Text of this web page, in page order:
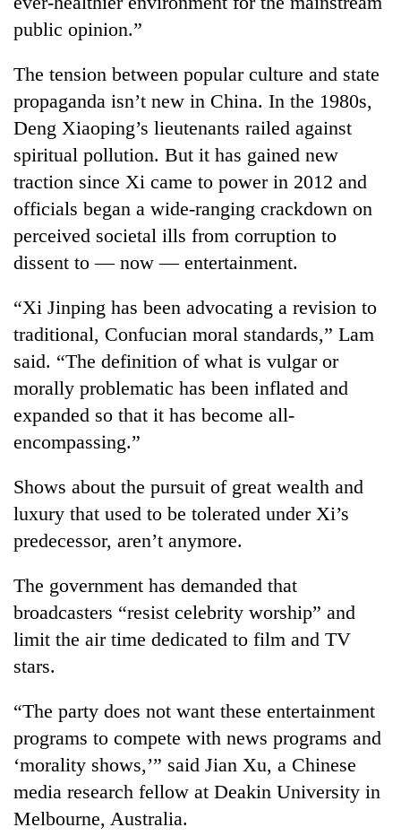
public opinion.”
The tension between popular culture and state
propaganda isn’t new in China. In the 1980s,
Deng Xiaoping’s lieutenants railed against
spiritual pollution. But it has gained new
traction since Xi came to power in 2012 and
officials began a wide-ranging crackdown on
perceived societal ills from corruption to
dissent to — now — entertainment.
“Xi Jinping has been advocating a revision to
traditional, Confucian moral standards,” Lam
said. “The definition of what is vulgar or
morally problematic has been inflated and
expanded so that it has become all-
encompassing.”
Shows about the pursuit of great wealth and
luxury that used to be tolerated under Xi’s
predecessor, aren’t anymore.
The government has demanded that
broadcasters “resist celebrity worship” and
limit the air time dedicated to film and TV
stars.
“The party does not want these entertainment
programs to compete with news programs and
‘morality shows,’” said Jian Xu, a Chinese
media research fellow at Deakin University in
Melbourne, Australia.